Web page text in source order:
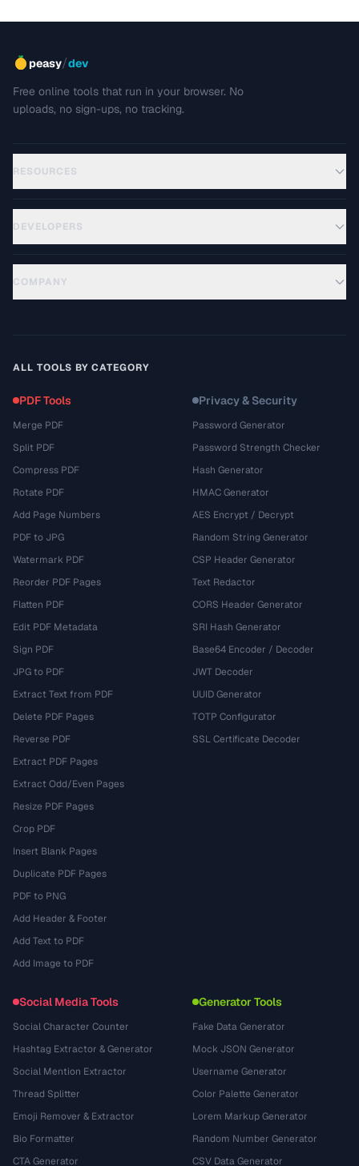
peasy/dev
Free online tools that run in your browser. No
uploads, no sign-ups, no tracking.
RESOURCES
DEVELOPERS
COMPANY
ALL TOOLS BY CATEGORY
PDF Tools
Merge PDF
Split PDF
Compress PDF
Rotate PDF
Add Page Numbers
PDF to JPG
Watermark PDF
Reorder PDF Pages
Flatten PDF
Edit PDF Metadata
Sign PDF
JPG to PDF
Extract Text from PDF
Delete PDF Pages
Reverse PDF
Extract PDF Pages
Extract Odd/Even Pages
Resize PDF Pages
Crop PDF
Insert Blank Pages
Duplicate PDF Pages
PDF to PNG
Add Header & Footer
Add Text to PDF
Add Image to PDF
Privacy & Security
Password Generator
Password Strength Checker
Hash Generator
HMAC Generator
AES Encrypt / Decrypt
Random String Generator
CSP Header Generator
Text Redactor
CORS Header Generator
SRI Hash Generator
Base64 Encoder / Decoder
JWT Decoder
UUID Generator
TOTP Configurator
SSL Certificate Decoder
Social Media Tools
Social Character Counter
Hashtag Extractor & Generator
Social Mention Extractor
Thread Splitter
Emoji Remover & Extractor
Bio Formatter
CTA Generator
Generator Tools
Fake Data Generator
Mock JSON Generator
Username Generator
Color Palette Generator
Lorem Markup Generator
Random Number Generator
CSV Data Generator